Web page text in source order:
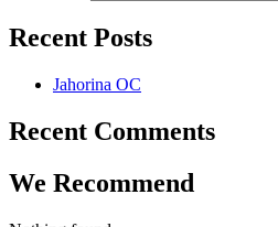
Recent Posts
Jahorina OC
Recent Comments
We Recommend